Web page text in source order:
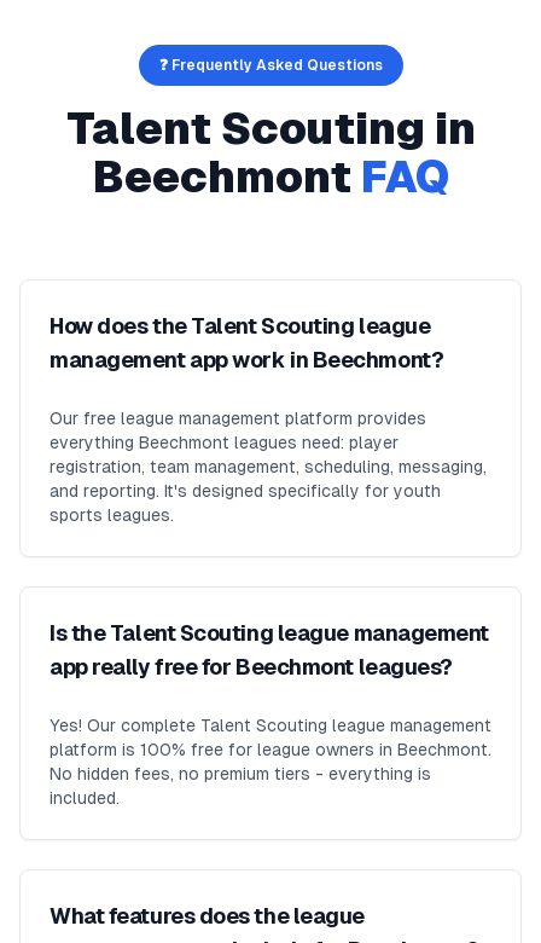
❓ Frequently Asked Questions
Talent Scouting in
Beechmont FAQ
How does the Talent Scouting league
management app work in Beechmont?
Our free league management platform provides
everything Beechmont leagues need: player
registration, team management, scheduling, messaging,
and reporting. It's designed specifically for youth
sports leagues.
Is the Talent Scouting league management
app really free for Beechmont leagues?
Yes! Our complete Talent Scouting league management
platform is 100% free for league owners in Beechmont.
No hidden fees, no premium tiers - everything is
included.
What features does the league